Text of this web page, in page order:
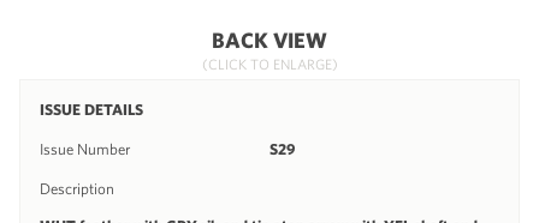
BACK VIEW
(CLICK TO ENLARGE)
ISSUE DETAILS
Issue Number S29
Description